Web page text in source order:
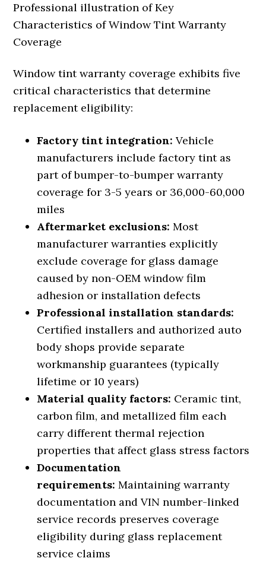
Professional illustration of Key
Characteristics of Window Tint Warranty
Coverage
Window tint warranty coverage exhibits five
critical characteristics that determine
replacement eligibility:
Factory tint integration: Vehicle
manufacturers include factory tint as
part of bumper-to-bumper warranty
coverage for 3-5 years or 36,000-60,000
miles
Aftermarket exclusions: Most
manufacturer warranties explicitly
exclude coverage for glass damage
caused by non-OEM window film
adhesion or installation defects
Professional installation standards:
Certified installers and authorized auto
body shops provide separate
workmanship guarantees (typically
lifetime or 10 years)
Material quality factors: Ceramic tint,
carbon film, and metallized film each
carry different thermal rejection
properties that affect glass stress factors
Documentation
requirements: Maintaining warranty
documentation and VIN number-linked
service records preserves coverage
eligibility during glass replacement
service claims